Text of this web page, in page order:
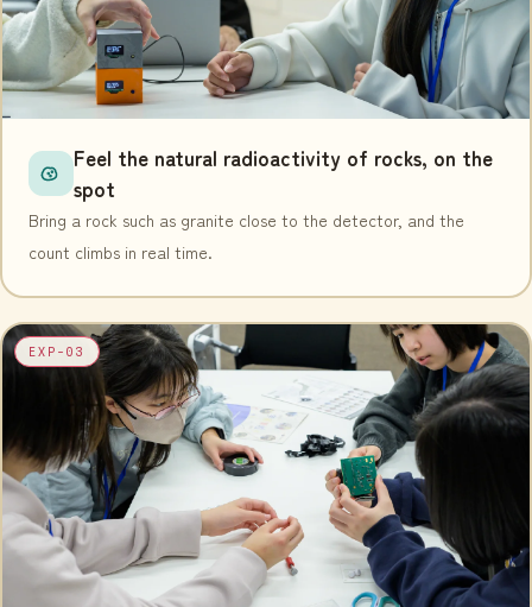
Feel the natural radioactivity of rocks, on the
spot
Bring a rock such as granite close to the detector, and the
count climbs in real time.
EXP-03